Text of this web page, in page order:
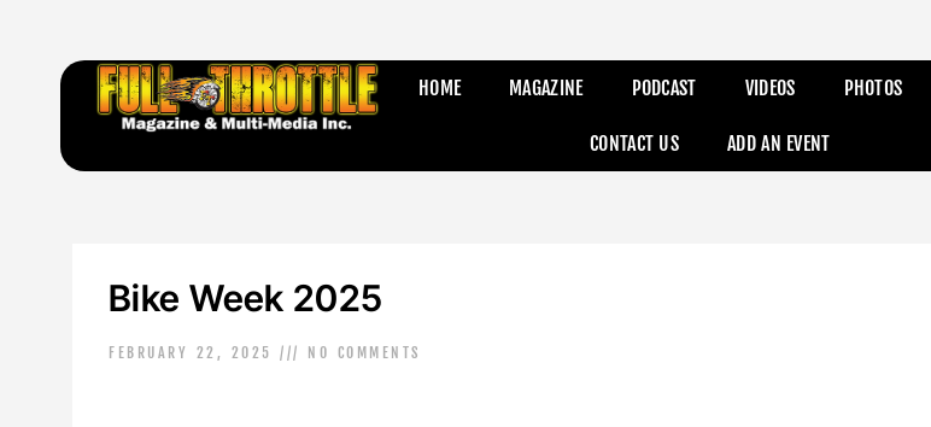
HOME MAGAZINE PODCAST VIDEOS PHOTOS
CONTACT US ADD AN EVENT
Bike Week 2025
FEBRUARY 22, 2025 NO COMMENTS